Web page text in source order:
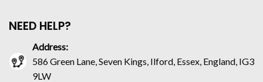
NEED HELP?
Address:
586 Green Lane, Seven Kings, Ilford, Essex, England, IG3
9LW